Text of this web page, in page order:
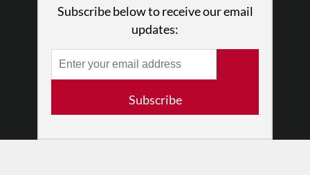
Privacy Policy
Subscribe below to receive our email
updates:
Subscribe